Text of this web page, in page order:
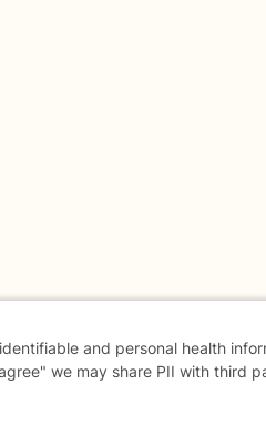
and personal health
we may share PII with third